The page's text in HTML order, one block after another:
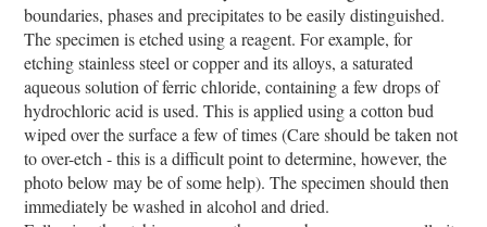
boundaries, phases and precipitates to be easily distinguished.
The specimen is etched using a reagent. For example, for
etching stainless steel or copper and its alloys, a saturated
aqueous solution of ferric chloride, containing a few drops of
hydrochloric acid is used. This is applied using a cotton bud
wiped over the surface a few of times (Care should be taken not
to over-etch - this is a difficult point to determine, however, the
photo below may be of some help). The specimen should then
immediately be washed in alcohol and dried.